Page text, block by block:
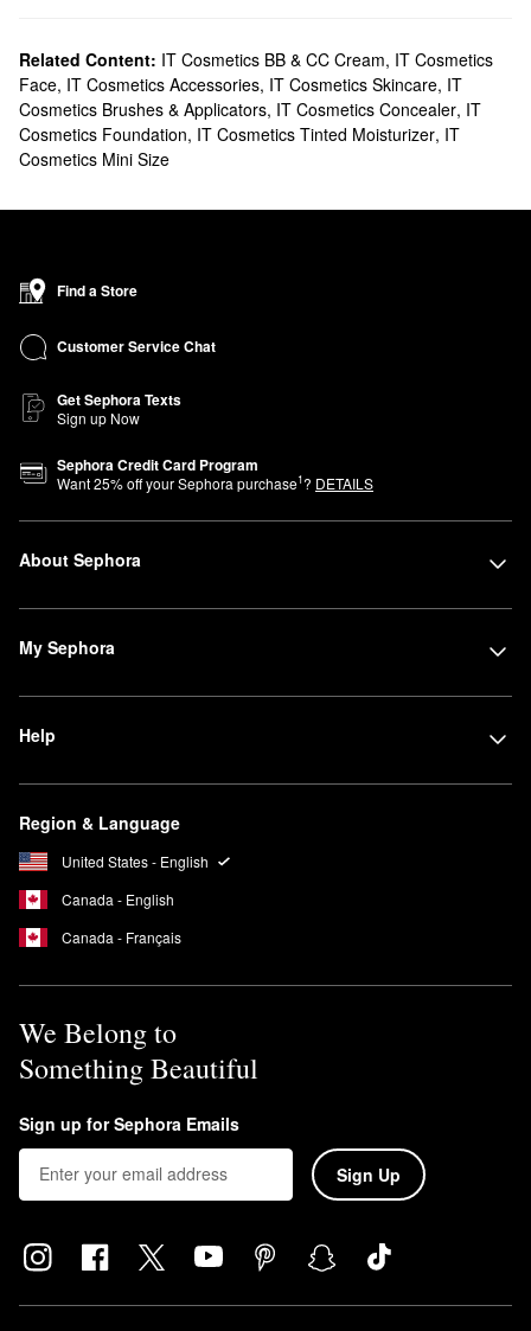
Related Content: IT Cosmetics BB & CC Cream, IT Cosmetics
Face, IT Cosmetics Accessories, IT Cosmetics Skincare, IT
Cosmetics Brushes & Applicators, IT Cosmetics Concealer, IT
Cosmetics Foundation, IT Cosmetics Tinted Moisturizer, IT
Cosmetics Mini Size
Find a Store
Customer Service Chat
Get Sephora Texts
Sign up Now
Sephora Credit Card Program
Want25% off your Sephora purchase1? DETAILS
About Sephora
My Sephora
Help
Region & Language
United States - English
Canada - English
Canada - Français
We Belong to
Something Beautiful
Sign up for Sephora Emails
Sign Up